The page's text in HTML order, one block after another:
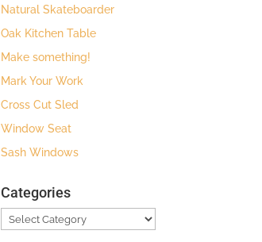
Natural Skateboarder
Oak Kitchen Table
Make something!
Mark Your Work
Cross Cut Sled
Window Seat
Sash Windows
Categories
Categories